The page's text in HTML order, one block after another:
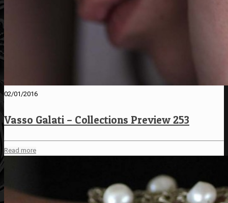
02/01/2016
Vasso Galati – Collections Preview 253
Read more